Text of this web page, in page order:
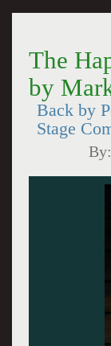
The
by
Back by
Stage
By: